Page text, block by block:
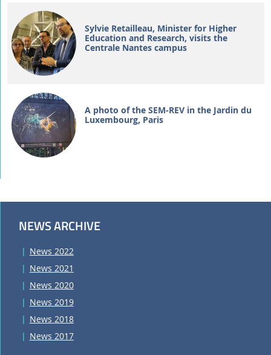
Sylvie Retailleau, Minister for Higher
Education and Research, visits the
Centrale Nantes campus
A photo of the SEM-REV in the Jardin du
Luxembourg, Paris
NEWS ARCHIVE
News 2022
News 2021
News 2020
News 2019
News 2018
News 2017